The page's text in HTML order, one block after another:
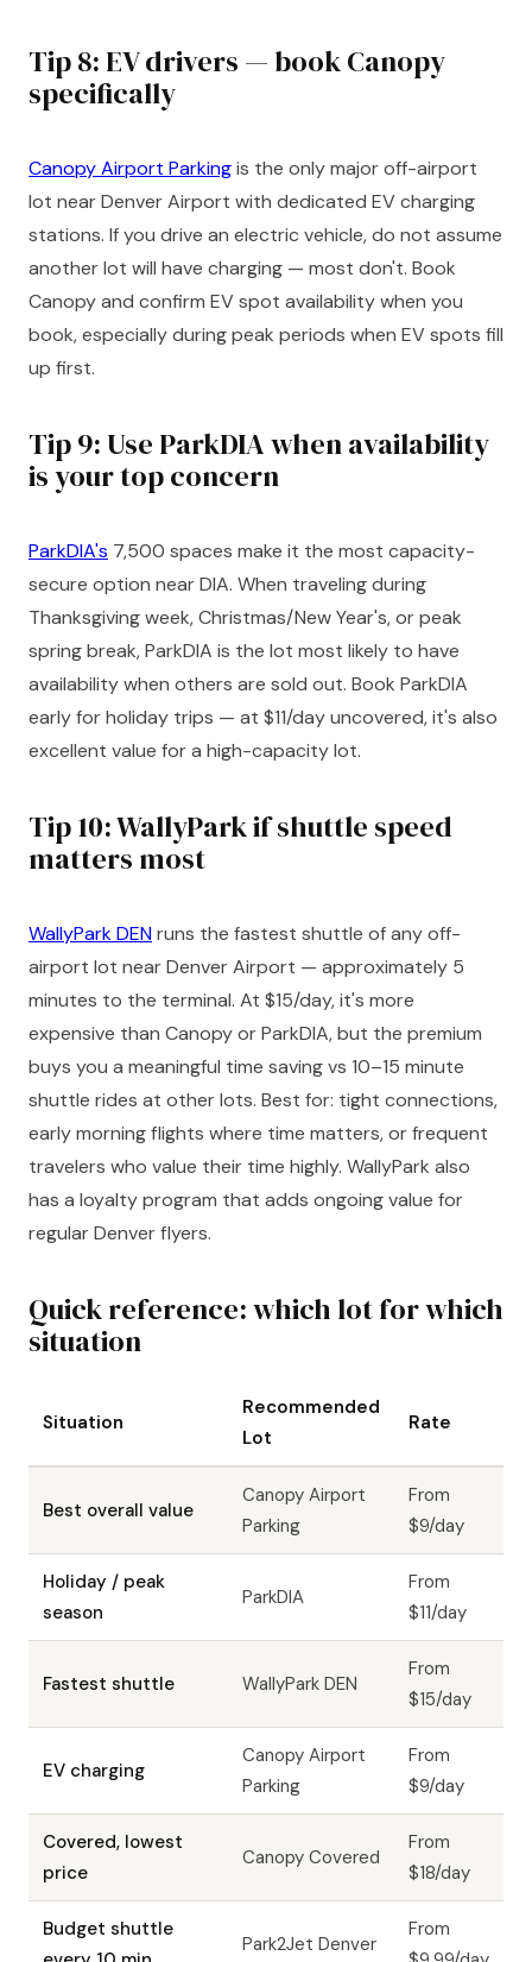
Tip 8: EV drivers — book Canopy
specifically
Canopy Airport Parkingis the only major off-airport
lot near Denver Airport with dedicated EV charging
stations. If you drive an electric vehicle, do not assume
another lot will have charging — most don't. Book
Canopy and confirm EV spot availability when you
book, especially during peak periods when EV spots fill
up first.
Tip 9: Use ParkDIA when availability
is your top concern
ParkDIA's 7,500 spaces make it the most capacity-
secure option near DIA. When traveling during
Thanksgiving week, Christmas/New Year's, or peak
spring break, ParkDIA is the lot most likely to have
availability when others are sold out. Book ParkDIA
early for holiday trips — at $11/day uncovered, it's also
excellent value for a high-capacity lot.
Tip 10: WallyPark if shuttle speed
matters most
WallyPark DENruns the fastest shuttle of any off-
airport lot near Denver Airport — approximately 5
minutes to the terminal. At $15/day, it's more
expensive than Canopy or ParkDIA, but the premium
buys you a meaningful time saving vs 10–15 minute
shuttle rides at other lots. Best for: tight connections,
early morning flights where time matters, or frequent
travelers who value their time highly. WallyPark also
has a loyalty program that adds ongoing value for
regular Denver flyers.
Quick reference: which lot for which
situation
Situation
Recommended
Lot
Rate
Best overall value
Canopy Airport
Parking
From
$9/day
Holiday / peak
season
ParkDIA
From
$11/day
Fastest shuttle WallyPark DEN
From
$15/day
EV charging
Canopy Airport
Parking
From
$9/day
Covered, lowest
price
Canopy Covered
From
$18/day
Budget shuttle
Park2Jet Denver
From